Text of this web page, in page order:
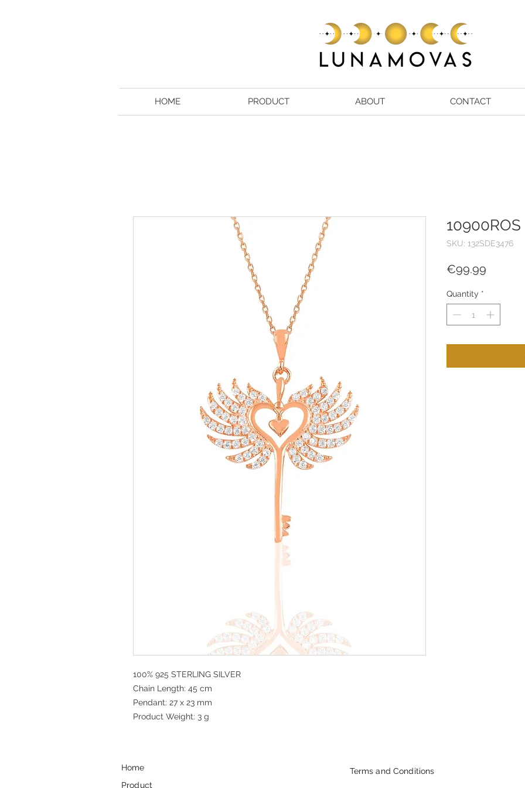
HOME PRODUCT ABOUT CONTACT
100% 925 STERLING SILVER
Chain Length: 45 cm
Pendant: 27 x 23 mm
Product Weight: 3 g
10900ROS
SKU: 132SDE3476
€99.99
Quantity *
Home
Product
Terms and Conditions